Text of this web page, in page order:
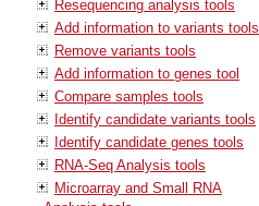
Resequencing analysis tools
Add information to variants tools
Remove variants tools
Add information to genes tool
Compare samples tools
Identify candidate variants tools
Identify candidate genes tools
RNA-Seq Analysis tools
Microarray and Small RNA